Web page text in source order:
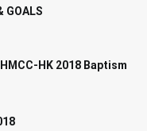
GOALS
HK 2018 Baptism